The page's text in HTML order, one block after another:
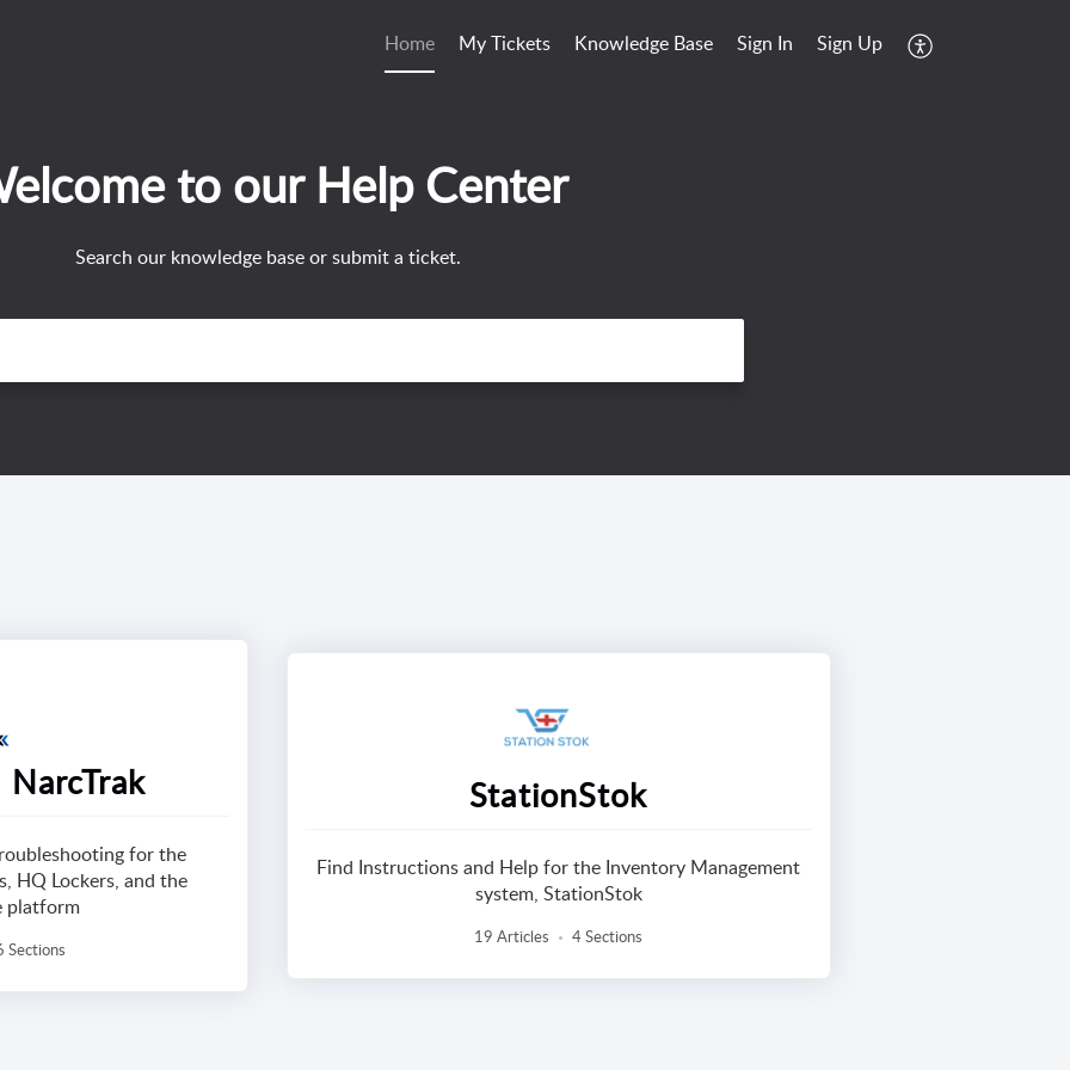
Home My Tickets Knowledge Base Sign In Sign Up
to our Help Center
Search our knowledge base or submit a ticket.
for the
HQ Lockers, and the
platform
Sections
StationStok
Find Instructions and Help for the Inventory Management
system, StationStok
19 Articles 4 Sections